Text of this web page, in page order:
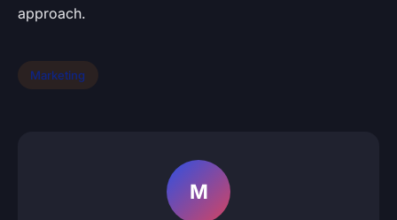
approach.
Marketing
M